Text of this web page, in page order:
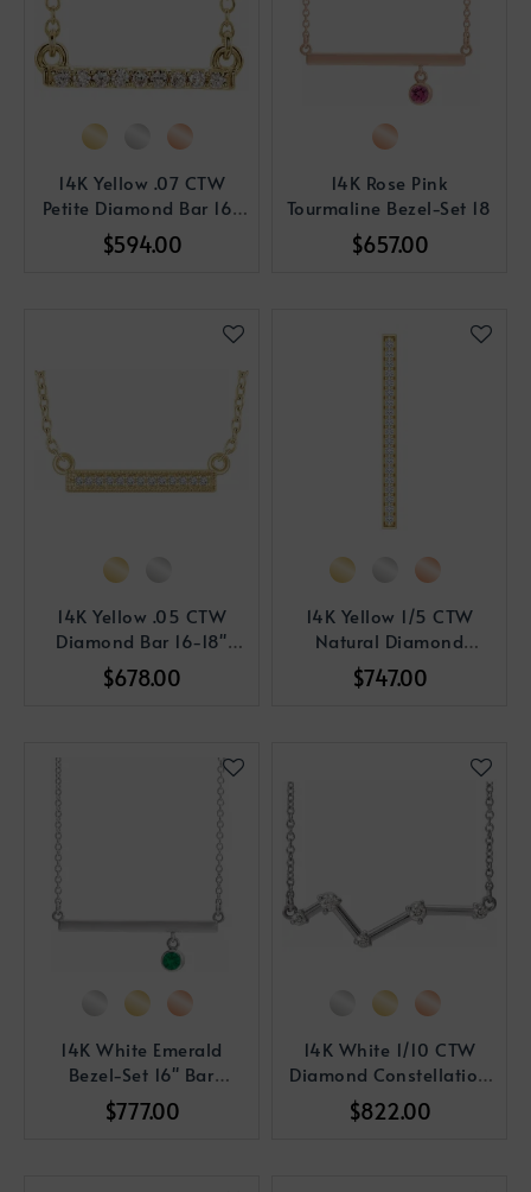
14K Yellow .07 CTW
Petite Diamond Bar 16-
18" Necklace
$594.00
14K Rose Pink
Tourmaline Bezel-Set 18
$657.00
14K Yellow .05 CTW
Diamond Bar 16-18"
Necklace
$678.00
14K Yellow 1/5 CTW
Natural Diamond
Vertical Bar Pendant
$747.00
14K White Emerald
Bezel-Set 16" Bar
Necklace
$777.00
14K White 1/10 CTW
Diamond Constellation
18" Necklace
$822.00